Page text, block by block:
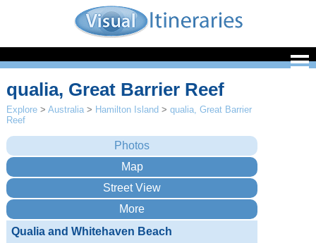
qualia, Great Barrier Reef
Explore >Australia > Hamilton Island >qualia, Great Barrier
Reef
Qualia and Whitehaven Beach